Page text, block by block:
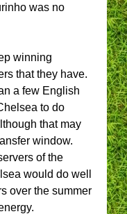
was no
winning
that they have.
a few English
to do
that may
window.
of the
would do well
over the summer